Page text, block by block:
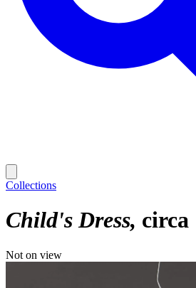
Collections
Child's Dress circa
Not on view